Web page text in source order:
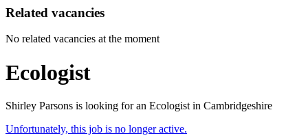
Related vacancies
No related vacancies at the moment
Ecologist
Shirley Parsons is looking for an Ecologist in Cambridgeshire
Unfortunately, this job is no longer active.